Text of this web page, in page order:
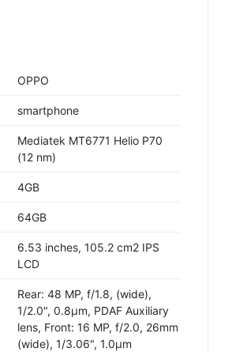
OPPO
smartphone
Mediatek MT6771 Helio P70
(12 nm)
4GB
64GB
6.53 inches, 105.2 cm2 IPS
LCD
Rear: 48 MP, f/1.8, (wide),
1/2.0", 0.8µm, PDAF Auxiliary
lens, Front: 16 MP, f/2.0, 26mm
(wide), 1/3.06", 1.0µm